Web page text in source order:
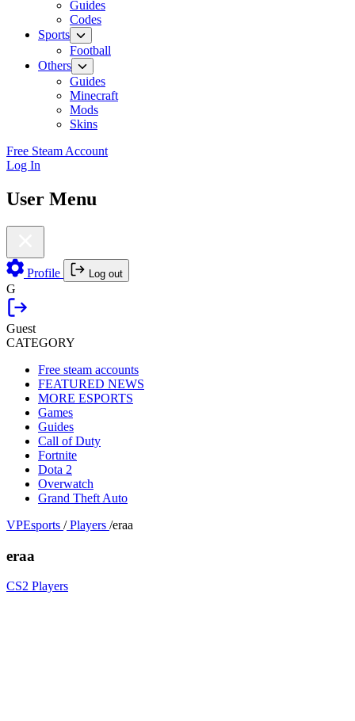
Guides
Codes
Sports
Football
Others
Guides
Minecraft
Mods
Skins
Free Steam Account
Log In
User Menu
Profile Log out
G
Guest
CATEGORY
Free steam accounts
FEATURED NEWS
MORE ESPORTS
Games
Guides
Call of Duty
Fortnite
Dota 2
Overwatch
Grand Theft Auto
VPEsports / Players /eraa
eraa
CS2 Players